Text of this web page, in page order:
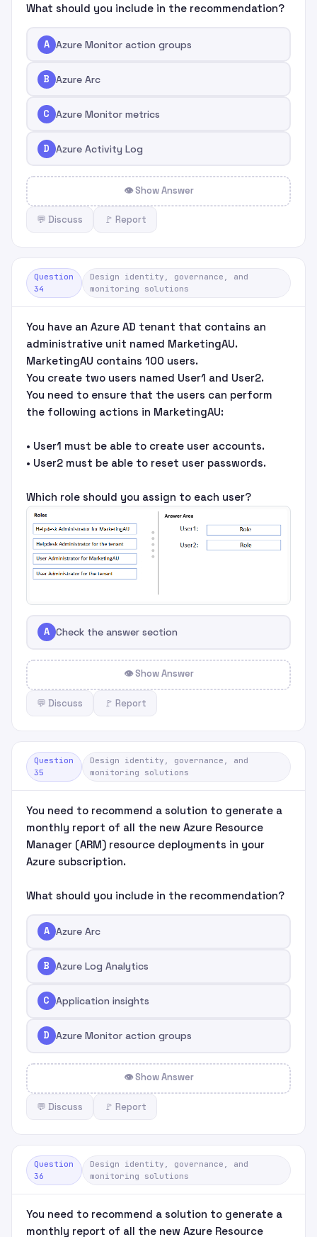
What should you include in the recommendation?
A Azure Monitor action groups
B Azure Arc
C Azure Monitor metrics
D Azure Activity Log
👁 Show Answer
💬 Discuss 🚩 Report
Question
34
Design identity, governance, and
monitoring solutions
You have an Azure AD tenant that contains an
administrative unit named MarketingAU.
MarketingAU contains 100 users.
You create two users named User1 and User2.
You need to ensure that the users can perform
the following actions in MarketingAU:
• User1 must be able to create user accounts.
• User2 must be able to reset user passwords.
Which role should you assign to each user?
A Check the answer section
👁 Show Answer
💬 Discuss 🚩 Report
Question
35
Design identity, governance, and
monitoring solutions
You need to recommend a solution to generate a
monthly report of all the new Azure Resource
Manager (ARM) resource deployments in your
Azure subscription.
What should you include in the recommendation?
A Azure Arc
B Azure Log Analytics
C Application insights
D Azure Monitor action groups
👁 Show Answer
💬 Discuss 🚩 Report
Question
36
Design identity, governance, and
monitoring solutions
You need to recommend a solution to generate a
monthly report of all the new Azure Resource